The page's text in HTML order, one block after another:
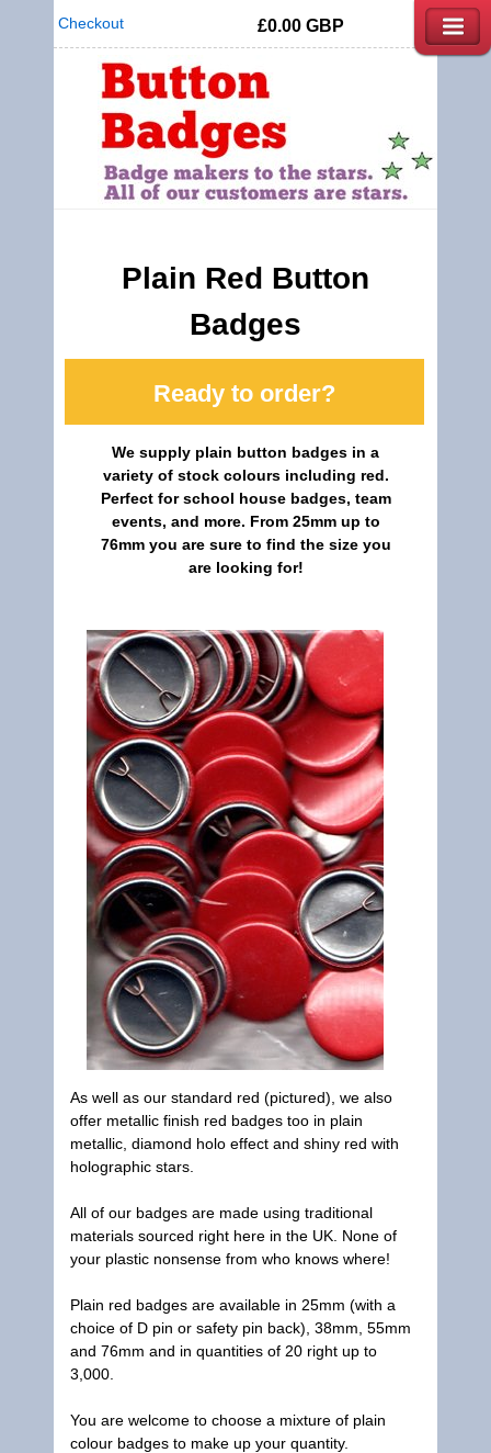
Checkout £0.00 GBP
Plain Red Button
Badges
Ready to order?
We supply plain button badges in a
variety of stock colours including red.
Perfect for school house badges, team
events, and more. From 25mm up to
76mm you are sure to find the size you
are looking for!
As well as our standard red (pictured), we also
offer metallic finish red badges too in plain
metallic, diamond holo effect and shiny red with
holographic stars.
All of our badges are made using traditional
materials sourced right here in the UK. None of
your plastic nonsense from who knows where!
Plain red badges are available in 25mm (with a
choice of D pin or safety pin back), 38mm, 55mm
and 76mm and in quantities of 20 right up to
3,000.
You are welcome to choose a mixture of plain
colour badges to make up your quantity.